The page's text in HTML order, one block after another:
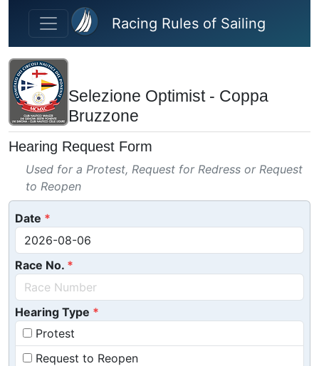
Skip to main content
Racing Rules of Sailing
Selezione Optimist - Coppa
Bruzzone
Hearing Request Form
Used for a Protest, Request for Redress or Request
to Reopen
Date
Race No.
Hearing Type
Protest
Request to Reopen